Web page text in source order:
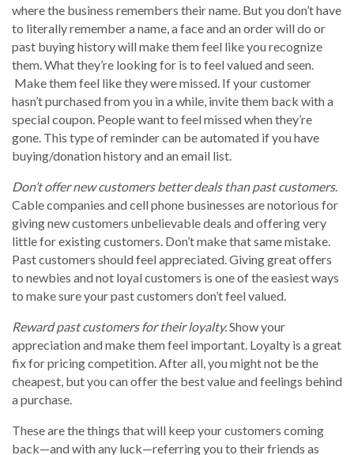
where the business remembers their name. But you don’t have
to literally remember a name, a face and an order will do or
past buying history will make them feel like you recognize
them. What they’re looking for is to feel valued and seen.
Make them feel like they were missed. If your customer
hasn’t purchased from you in a while, invite them back with a
special coupon. People want to feel missed when they’re
gone. This type of reminder can be automated if you have
buying/donation history and an email list.
Don’t offer new customers better deals than past customers.
Cable companies and cell phone businesses are notorious for
giving new customers unbelievable deals and offering very
little for existing customers. Don’t make that same mistake.
Past customers should feel appreciated. Giving great offers
to newbies and not loyal customers is one of the easiest ways
to make sure your past customers don’t feel valued.
Reward past customers for their loyalty.Show your
appreciation and make them feel important. Loyalty is a great
fix for pricing competition. After all, you might not be the
cheapest, but you can offer the best value and feelings behind
a purchase.
These are the things that will keep your customers coming
back—and with any luck—referring you to their friends as